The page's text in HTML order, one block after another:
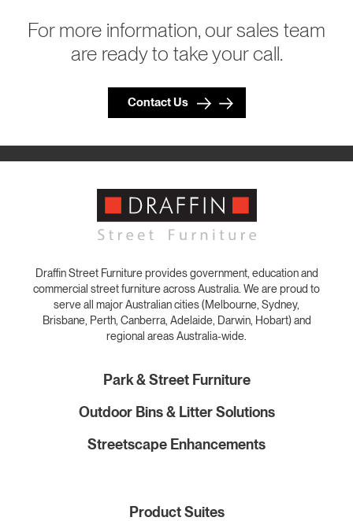
For more information, our sales team
are ready to take your call.
Contact Us
Draffin Street Furniture provides government, education and
commercial street furniture across Australia. We are proud to
serve all major Australian cities (Melbourne, Sydney,
Brisbane, Perth, Canberra, Adelaide, Darwin, Hobart) and
regional areas Australia-wide.
Park & Street Furniture
Outdoor Bins & Litter Solutions
Streetscape Enhancements
Product Suites